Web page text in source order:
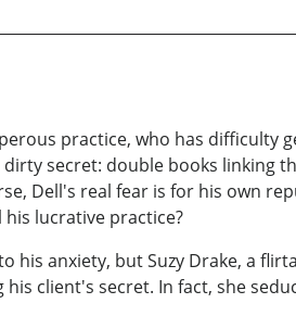
practice, who has difficulty
secret: double books linking
Dell's real fear is for his own
his lucrative practice?
his anxiety, but Suzy Drake, a
client's secret. In fact, she